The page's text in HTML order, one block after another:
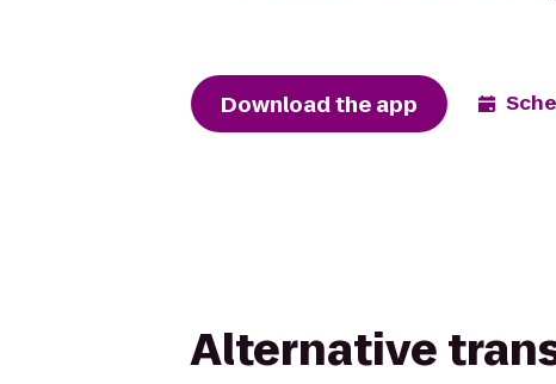
Download the app
Alternative